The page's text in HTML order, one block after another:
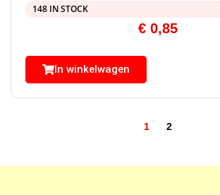
148 IN STOCK
€ 0,85
In winkelwagen
1 2